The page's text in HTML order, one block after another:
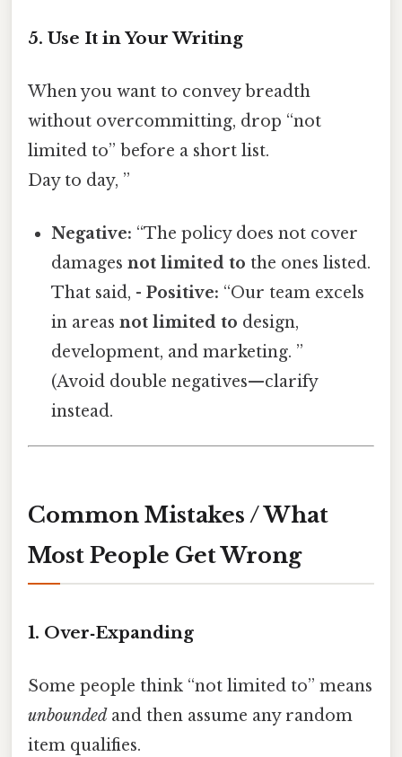
5. Use It in Your Writing
When you want to convey breadth
without overcommitting, drop “not
limited to” before a short list.
Day to day, ”
Negative: “The policy does not cover
damagesnot limited to the ones listed.
That said, -Positive: “Our team excels
in areasnot limited to design,
development, and marketing. ”
(Avoid double negatives—clarify
instead.
Common Mistakes / What
Most People Get Wrong
1. Over‑Expanding
Some people think “not limited to” means
unbounded and then assume any random
item qualifies.